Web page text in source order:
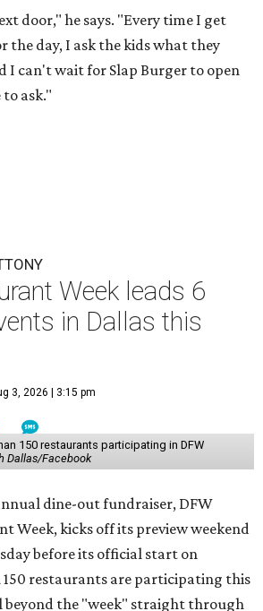
door," he says. "Every time I get
the day, I ask the kids what they
I can't wait for Slap Burger to open
ask."
Week leads 6
in Dallas this
3, 2026 | 3:15 pm
150 restaurants participating in DFW
Dallas/Facebook
dine-out fundraiser, DFW
Week, kicks off its preview weekend
before its official start on
restaurants are participating this
beyond the "week" straight through